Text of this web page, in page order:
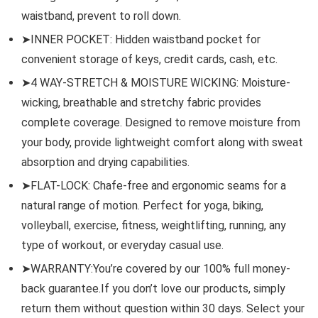
waistband, prevent to roll down.
➤INNER POCKET: Hidden waistband pocket for
convenient storage of keys, credit cards, cash, etc.
➤4 WAY-STRETCH & MOISTURE WICKING: Moisture-
wicking, breathable and stretchy fabric provides
complete coverage. Designed to remove moisture from
your body, provide lightweight comfort along with sweat
absorption and drying capabilities.
➤FLAT-LOCK: Chafe-free and ergonomic seams for a
natural range of motion. Perfect for yoga, biking,
volleyball, exercise, fitness, weightlifting, running, any
type of workout, or everyday casual use.
➤WARRANTY:You’re covered by our 100% full money-
back guarantee.If you don’t love our products, simply
return them without question within 30 days. Select your